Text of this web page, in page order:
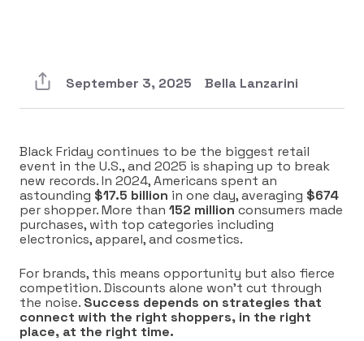
September 3, 2025 Bella Lanzarini
Black Friday continues to be the biggest retail
event in the U.S., and 2025 is shaping up to break
new records. In 2024, Americans spent an
astounding $17.5 billion in one day, averaging $674
per shopper. More than 152 million consumers made
purchases, with top categories including
electronics, apparel, and cosmetics.
For brands, this means opportunity but also fierce
competition. Discounts alone won’t cut through
the noise. Success depends on strategies that
connect with the right shoppers, in the right
place, at the right time.